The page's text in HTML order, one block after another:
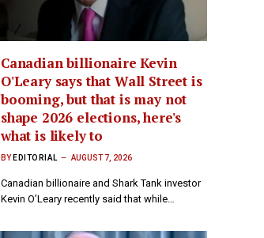
Canadian billionaire Kevin
O'Leary says that Wall Street is
booming, but that is may not
shape 2026 elections, here's
what is likely to
BY EDITORIAL AUGUST 7, 2026
Canadian billionaire and Shark Tank investor
Kevin O’Leary recently said that while…